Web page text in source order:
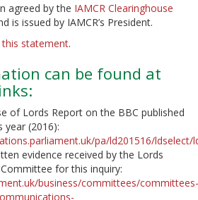
agreed by the IAMCR Clearinghouse
is issued by IAMCR’s President.
statement.
can be found at
of Lords Report on the BBC published
year (2016):
pa/ld201516/
evidence received by the Lords
for this inquiry:
business/committees/committees-